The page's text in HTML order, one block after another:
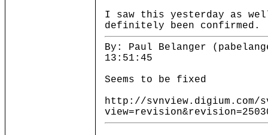
I saw this yesterday as
definitely been confirmed.
By: Paul Belanger
13:51:45
Seems to be fixed
http://svnview.digium.com/